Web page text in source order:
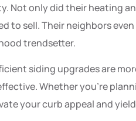
Not only did their heating
to sell. Their neighbors
trendsetter.
siding upgrades are
Whether you’re
your curb appeal and